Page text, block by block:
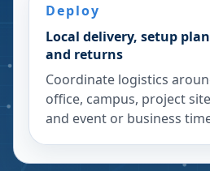
Deploy
Local delivery, setup
and returns
Coordinate logistics
office, campus, project
and event or business